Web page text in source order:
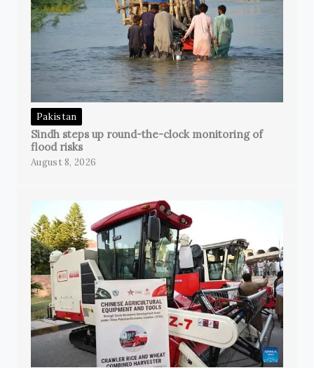
Pakistan
Sindh steps up round-the-clock monitoring of
flood risks
August 8, 2026